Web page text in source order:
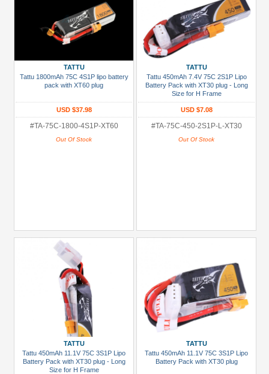
TATTU
Tattu 1800mAh 75C 4S1P lipo battery
pack with XT60 plug
USD $37.98
#TA-75C-1800-4S1P-XT60
Out Of Stock
TATTU
Tattu 450mAh 7.4V 75C 2S1P Lipo
Battery Pack with XT30 plug - Long
Size for H Frame
USD $7.08
#TA-75C-450-2S1P-L-XT30
Out Of Stock
TATTU
Tattu 450mAh 11.1V 75C 3S1P Lipo
Battery Pack with XT30 plug - Long
Size for H Frame
TATTU
Tattu 450mAh 11.1V 75C 3S1P Lipo
Battery Pack with XT30 plug